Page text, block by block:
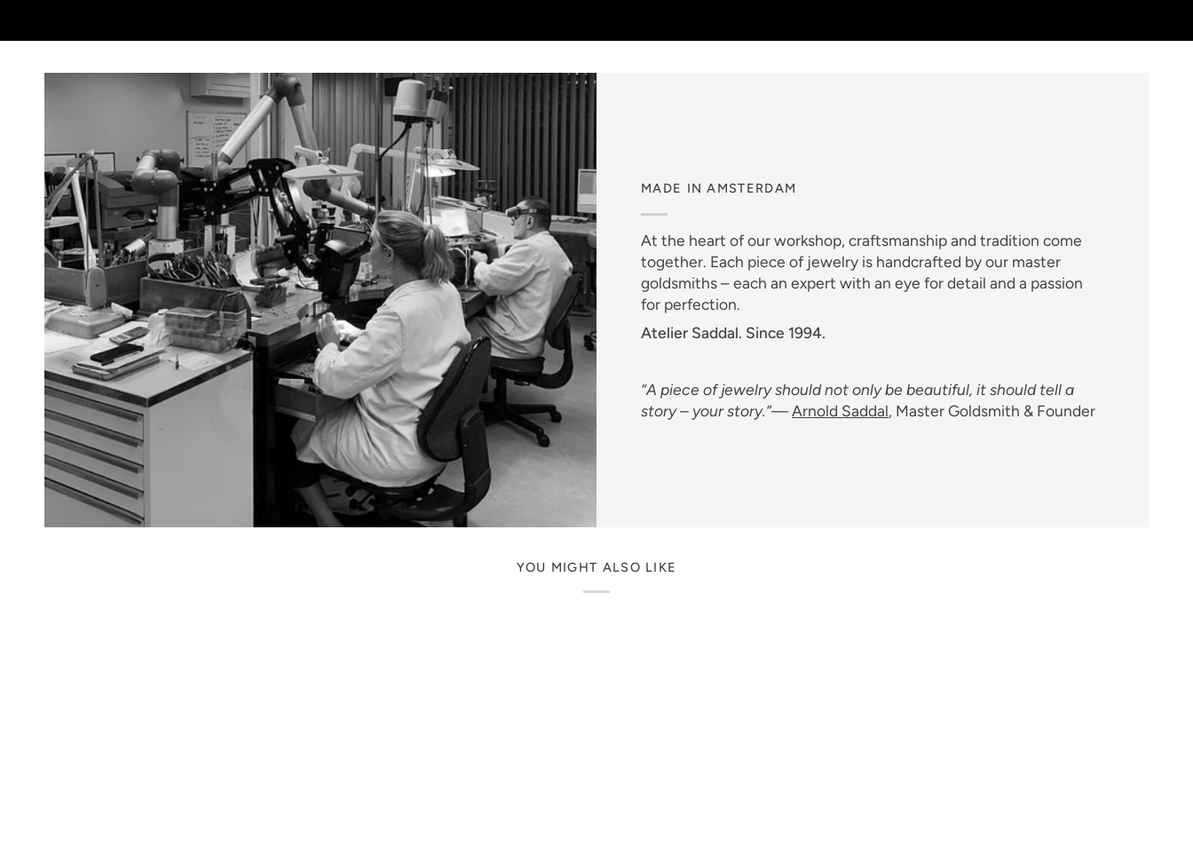
MADE IN AMSTERDAM
At the heart of our workshop, craftsmanship and tradition come
together. Each piece of jewelry is handcrafted by our master
goldsmiths – each an expert with an eye for detail and a passion
for perfection.
Atelier Saddal. Since 1994.
“A piece of jewelry should not only be beautiful, it should tell a
story – your story.”—Arnold Saddal, Master Goldsmith & Founder
YOU MIGHT ALSO LIKE